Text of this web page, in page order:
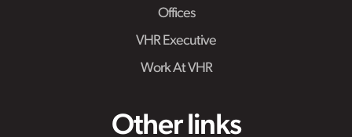
Offices
VHR Executive
Work At VHR
Other links